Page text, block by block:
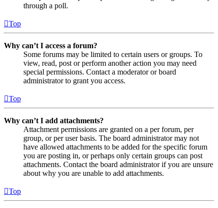
through a poll.
Top
Why can’t I access a forum?
Some forums may be limited to certain users or groups. To
view, read, post or perform another action you may need
special permissions. Contact a moderator or board
administrator to grant you access.
Top
Why can’t I add attachments?
Attachment permissions are granted on a per forum, per
group, or per user basis. The board administrator may not
have allowed attachments to be added for the specific forum
you are posting in, or perhaps only certain groups can post
attachments. Contact the board administrator if you are unsure
about why you are unable to add attachments.
Top